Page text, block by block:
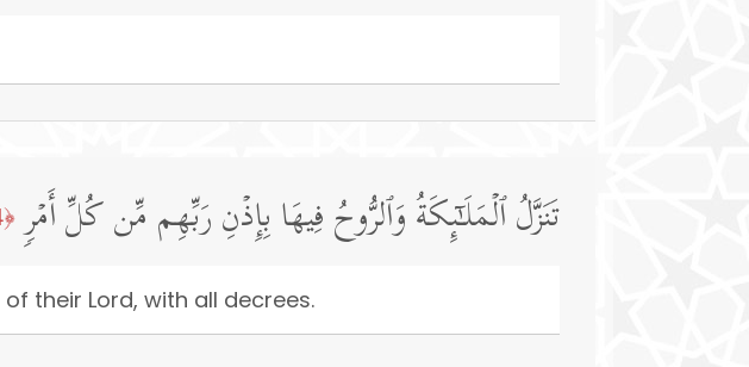
تَنَزَّلُ ٱلۡمَلَـٰۤىِٕكَةُ وَٱلرُّوحُ فِیهَا بِإِذۡنِ رَبِّهِم مِّن كُلِّ أَمۡرࣲ ﴿4﴾
their Lord, with all decrees.